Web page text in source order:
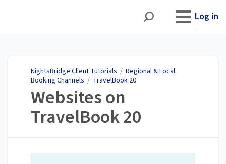
Log in
NightsBridge Client Tutorials / Regional & Local
Booking Channels / TravelBook 20
Websites on
TravelBook 20